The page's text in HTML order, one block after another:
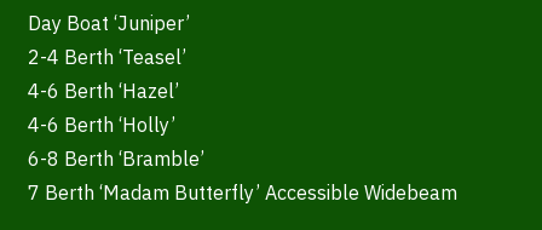
Day Boat ‘Juniper’
2-4 Berth ‘Teasel’
4-6 Berth ‘Hazel’
4-6 Berth ‘Holly’
6-8 Berth ‘Bramble’
7 Berth ‘Madam Butterfly’ Accessible Widebeam